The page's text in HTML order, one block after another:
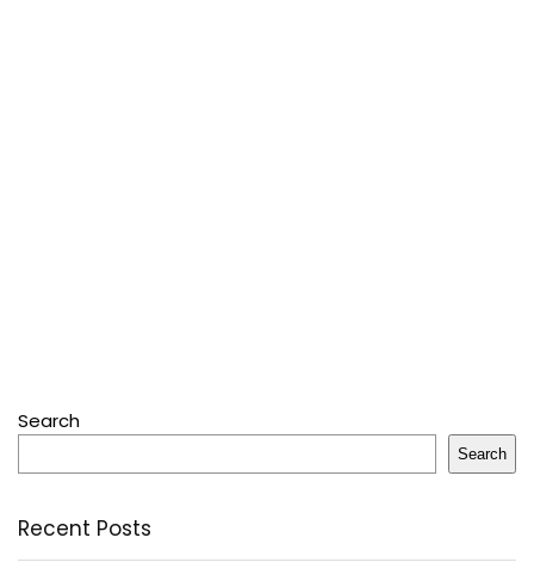
Search
Search
Recent Posts